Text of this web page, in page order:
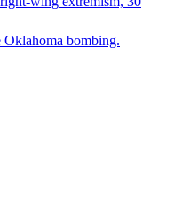
bombing.